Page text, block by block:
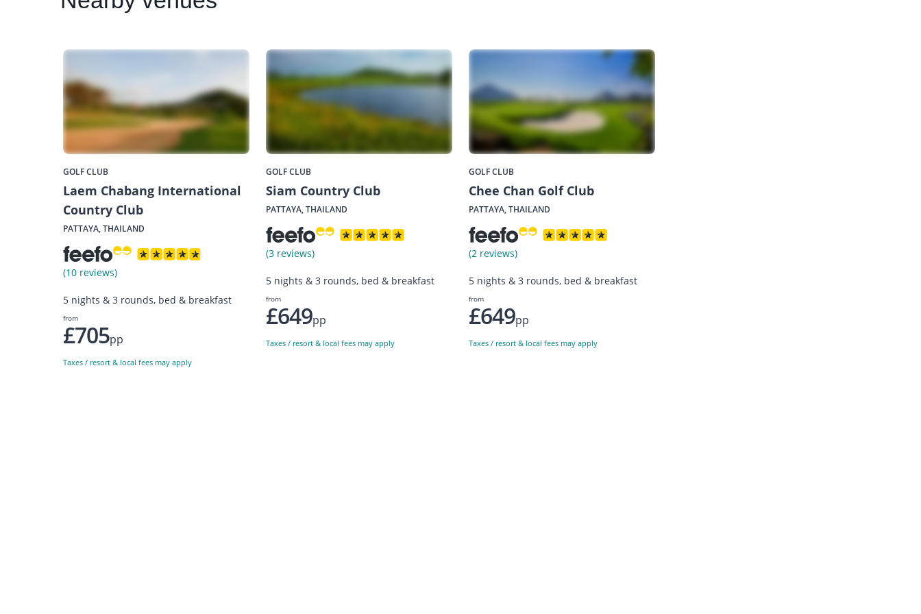
GOLF CLUB
Laem Chabang International
Country Club
PATTAYA, THAILAND
(10 reviews)
5 nights & 3 rounds, bed & breakfast
from
£705pp
Taxes / resort & local fees may apply
GOLF CLUB
Siam Country Club
PATTAYA, THAILAND
(3 reviews)
5 nights & 3 rounds, bed & breakfast
from
£649pp
Taxes / resort & local fees may apply
GOLF CLUB
Chee Chan Golf Club
PATTAYA, THAILAND
(2 reviews)
5 nights & 3 rounds, bed & breakfast
from
£649pp
Taxes / resort & local fees may apply